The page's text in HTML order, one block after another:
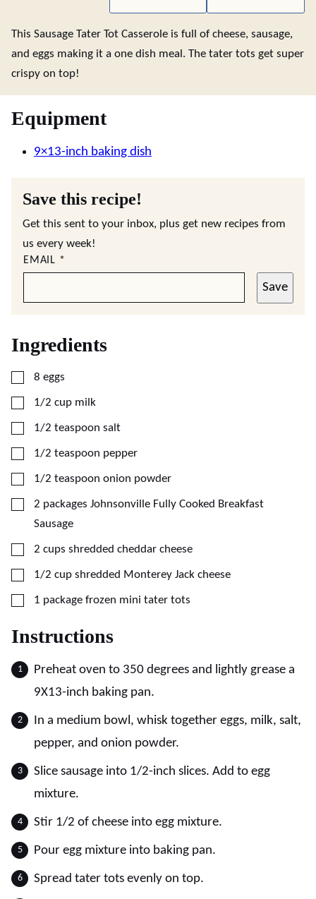
This Sausage Tater Tot Casserole is full of cheese, sausage,
and eggs making it a one dish meal. The tater tots get super
crispy on top!
Equipment
9×13-inch baking dish
Save this recipe!
Get this sent to your inbox, plus get new recipes from
us every week!
EMAIL *
Save
Ingredients
▢
8 eggs
▢
1/2 cup milk
▢
1/2 teaspoon salt
▢
1/2 teaspoon pepper
▢
1/2 teaspoon onion powder
▢
2 packages Johnsonville Fully Cooked Breakfast
Sausage
▢
2 cups shredded cheddar cheese
▢
1/2 cup shredded Monterey Jack cheese
▢
1 package frozen mini tater tots
Instructions
Preheat oven to 350 degrees and lightly grease a
9X13-inch baking pan.
In a medium bowl, whisk together eggs, milk, salt,
pepper, and onion powder.
Slice sausage into 1/2-inch slices. Add to egg
mixture.
Stir 1/2 of cheese into egg mixture.
Pour egg mixture into baking pan.
Spread tater tots evenly on top.